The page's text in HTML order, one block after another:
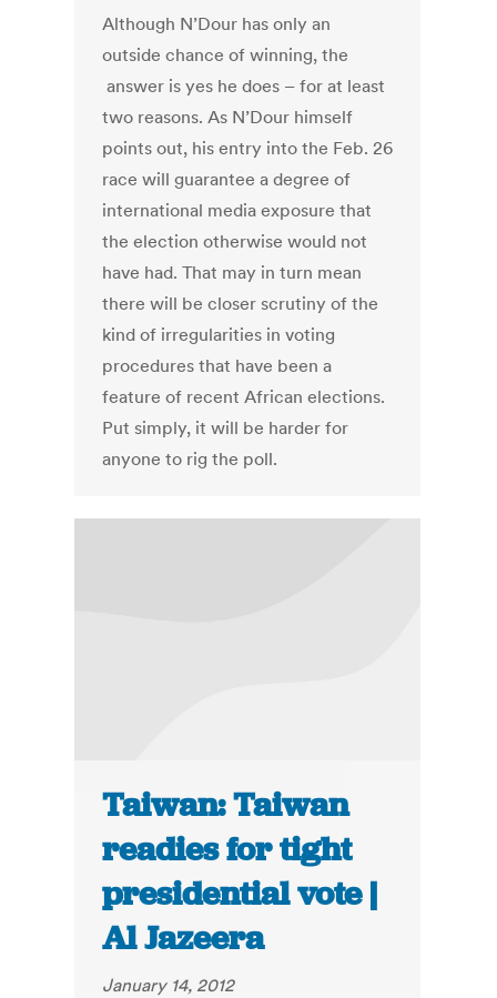
Although N’Dour has only an
outside chance of winning, the
answer is yes he does – for at least
two reasons. As N’Dour himself
points out, his entry into the Feb. 26
race will guarantee a degree of
international media exposure that
the election otherwise would not
have had. That may in turn mean
there will be closer scrutiny of the
kind of irregularities in voting
procedures that have been a
feature of recent African elections.
Put simply, it will be harder for
anyone to rig the poll.
Taiwan: Taiwan
readies for tight
presidential vote |
Al Jazeera
January 14, 2012